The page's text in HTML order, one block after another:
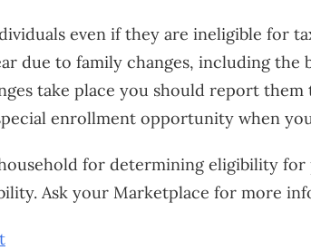
even if they are ineligible for
due to family changes, including
take place you should report
enrollment opportunity when
for determining eligibility
Ask your Marketplace for more